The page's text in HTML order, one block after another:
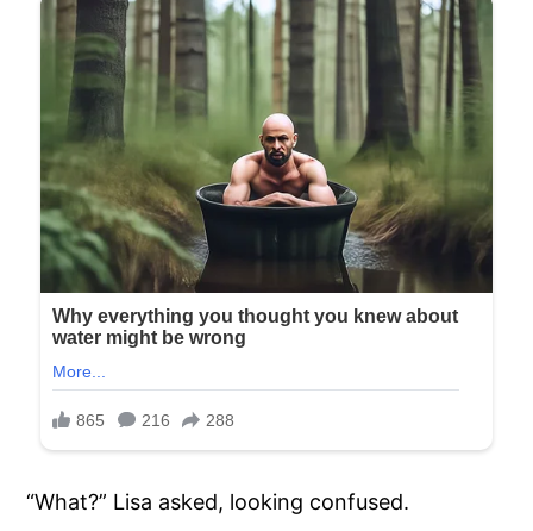
“What?” Lisa asked, looking confused.